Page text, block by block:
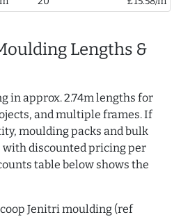
Lengths &
in approx. 2.74m lengths for
and multiple frames. If
moulding packs and bulk
with discounted pricing per
table below shows the
Jenitri moulding (ref